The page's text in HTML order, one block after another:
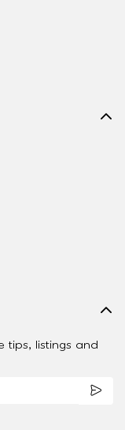
tips, listings and